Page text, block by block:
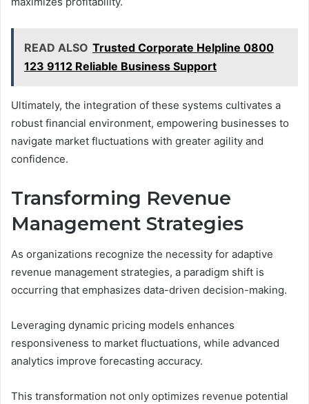
READ ALSO Trusted Corporate Helpline 0800
123 9112 Reliable Business Support
Ultimately, the integration of these systems cultivates a
robust financial environment, empowering businesses to
navigate market fluctuations with greater agility and
confidence.
Transforming Revenue
Management Strategies
As organizations recognize the necessity for adaptive
revenue management strategies, a paradigm shift is
occurring that emphasizes data-driven decision-making.
Leveraging dynamic pricing models enhances
responsiveness to market fluctuations, while advanced
analytics improve forecasting accuracy.
This transformation not only optimizes revenue potential